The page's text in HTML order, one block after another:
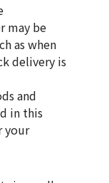
may be
as when
delivery is
and
in this
your